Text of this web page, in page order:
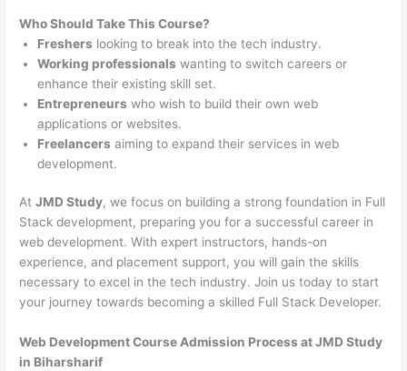
Who Should Take This Course?
Freshers looking to break into the tech industry.
Working professionals wanting to switch careers or
enhance their existing skill set.
Entrepreneurs who wish to build their own web
applications or websites.
Freelancers aiming to expand their services in web
development.
AtJMD Study, we focus on building a strong foundation in Full
Stack development, preparing you for a successful career in
web development. With expert instructors, hands-on
experience, and placement support, you will gain the skills
necessary to excel in the tech industry. Join us today to start
your journey towards becoming a skilled Full Stack Developer.
Web Development Course Admission Process at JMD Study
in Biharsharif